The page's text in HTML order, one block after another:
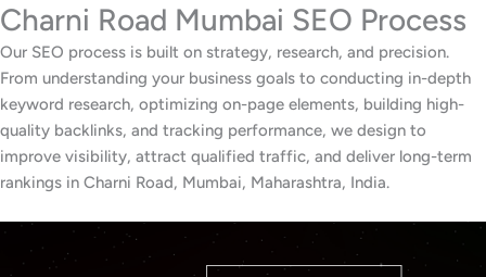
Charni Road Mumbai SEO Process
Our SEO process is built on strategy, research, and precision.
From understanding your business goals to conducting in-depth
keyword research, optimizing on-page elements, building high-
quality backlinks, and tracking performance, we design to
improve visibility, attract qualified traffic, and deliver long-term
rankings in Charni Road, Mumbai, Maharashtra, India.